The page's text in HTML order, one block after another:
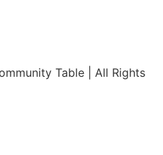
Table | All Rights